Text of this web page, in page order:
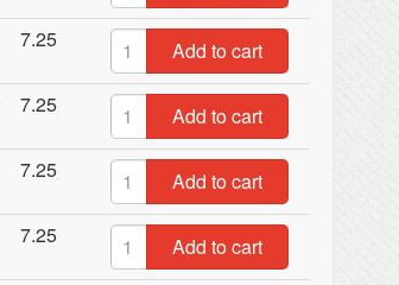
7.25
Add to cart
7.25
Add to cart
7.25
Add to cart
7.25
Add to cart